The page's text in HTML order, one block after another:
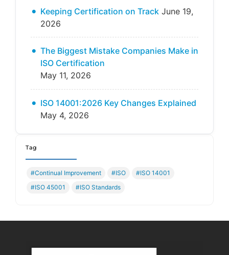
Keeping Certification on Track June 19,
2026
The Biggest Mistake Companies Make in
ISO Certification
May 11, 2026
ISO 14001:2026 Key Changes Explained
May 4, 2026
Tag
#Continual Improvement #ISO
#ISO 14001
#ISO 45001
#ISO Standards